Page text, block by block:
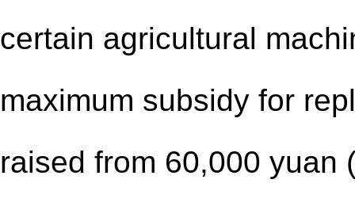
certain agricultural
maximum subsidy for
raised from 60,000 yuan